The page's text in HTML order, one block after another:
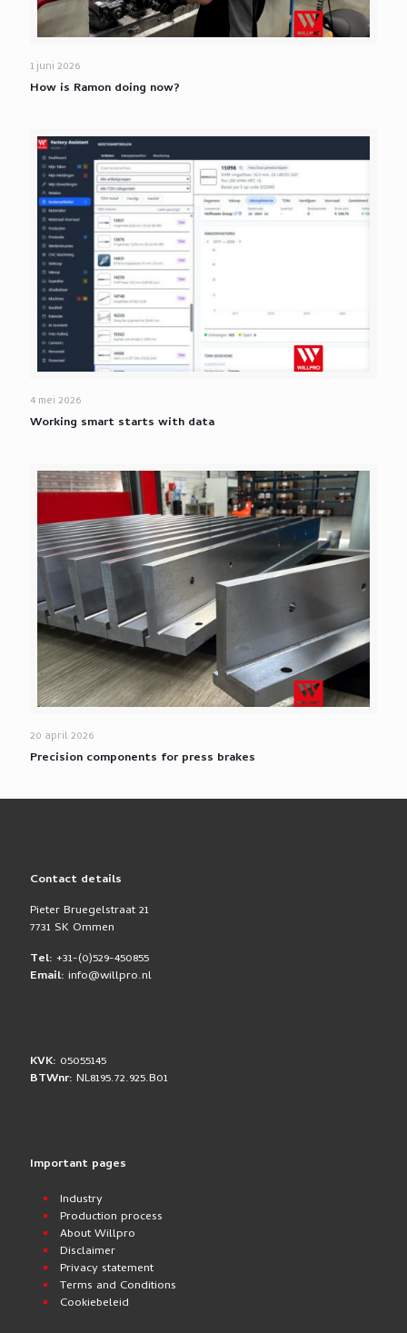
1 juni 2026
How is Ramon doing now?
4 mei 2026
Working smart starts with data
20 april 2026
Precision components for press brakes
Contact details
Pieter Bruegelstraat 21
7731 SK Ommen
Tel: +31-(0)529-450855
Email: info@willpro.nl
KVK: 05055145
BTWnr: NL8195.72.925.B01
Important pages
Industry
Production process
About Willpro
Disclaimer
Privacy statement
Terms and Conditions
Cookiebeleid